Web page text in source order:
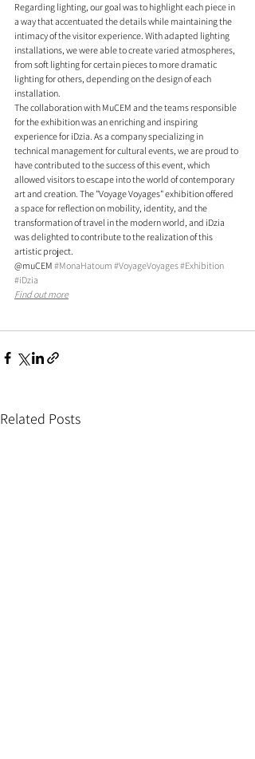
Regarding lighting, our goal was to highlight each piece in
a way that accentuated the details while maintaining the
intimacy of the visitor experience. With adapted lighting
installations, we were able to create varied atmospheres,
from soft lighting for certain pieces to more dramatic
lighting for others, depending on the design of each
installation.
The collaboration with MuCEM and the teams responsible
for the exhibition was an enriching and inspiring
experience for iDzia. As a company specializing in
technical management for cultural events, we are proud to
have contributed to the success of this event, which
allowed visitors to escape into the world of contemporary
art and creation. The "Voyage Voyages" exhibition offered
a space for reflection on mobility, identity, and the
transformation of travel in the modern world, and iDzia
was delighted to contribute to the realization of this
artistic project.
@muCEM #MonaHatoum #VoyageVoyages#Exhibition
#iDzia
Find out more
Related Posts